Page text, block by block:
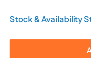
Stock & Availability